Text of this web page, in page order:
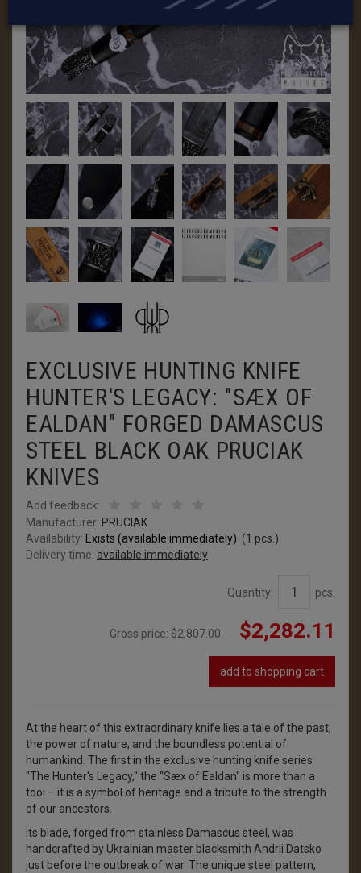
EXCLUSIVE HUNTING KNIFE
HUNTER'S LEGACY: "SÆX OF
EALDAN" FORGED DAMASCUS
STEEL BLACK OAK PRUCIAK
KNIVES
Add feedback:
Manufacturer: PRUCIAK
Availability: Exists (available immediately) (1 pcs.)
Delivery time: available immediately
Quantity: pcs.
Gross price: $2,807.00 $2,282.11
add to shopping cart
At the heart of this extraordinary knife lies a tale of the past,
the power of nature, and the boundless potential of
humankind. The first in the exclusive hunting knife series
"The Hunter's Legacy," the "Sæx of Ealdan" is more than a
tool – it is a symbol of heritage and a tribute to the strength
of our ancestors.
Its blade, forged from stainless Damascus steel, was
handcrafted by Ukrainian master blacksmith Andrii Datsko
just before the outbreak of war. The unique steel pattern,